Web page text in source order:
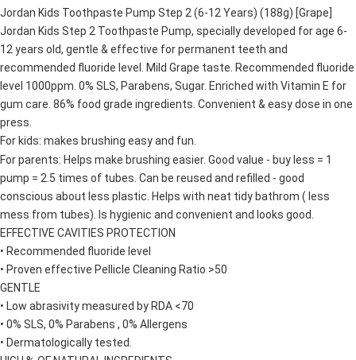
4. If you any questions, please submit the request to Atome at
https://help.atome.my/hc/en-gb/requests/new
Jordan Kids Toothpaste Pump Step 2 (6-12 Years) (188g) [Grape]
Jordan Kids Step 2 Toothpaste Pump, specially developed for age 6-
12 years old, gentle & effective for permanent teeth and
recommended fluoride level. Mild Grape taste. Recommended fluoride
level 1000ppm. 0% SLS, Parabens, Sugar. Enriched with Vitamin E for
gum care. 86% food grade ingredients. Convenient & easy dose in one
press.
For kids: makes brushing easy and fun.
For parents: Helps make brushing easier. Good value - buy less = 1
pump = 2.5 times of tubes. Can be reused and refilled - good
conscious about less plastic. Helps with neat tidy bathrom ( less
mess from tubes). Is hygienic and convenient and looks good.
EFFECTIVE CAVITIES PROTECTION
• Recommended fluoride level
• Proven effective Pellicle Cleaning Ratio >50
GENTLE
• Low abrasivity measured by RDA <70
• 0% SLS, 0% Parabens , 0% Allergens
• Dermatologically tested.